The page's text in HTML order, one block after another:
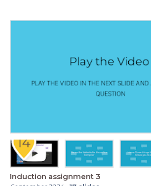
Induction assignment 3